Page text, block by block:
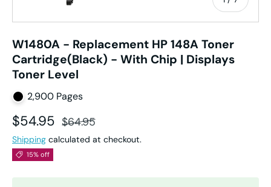
W1480A - Replacement HP 148A Toner
Cartridge(Black) - With Chip | Displays
Toner Level
2,900 Pages
Sale price
$54.95 Regular price
$64.95
Shipping calculated at checkout.
15% off